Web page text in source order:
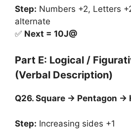
Step: Numbers +2, Letters
alternate
✅ Next = 10J@
Part E: Logical /
(Verbal Description)
Q26. Square → Pentagon →
Step: Increasing sides +1